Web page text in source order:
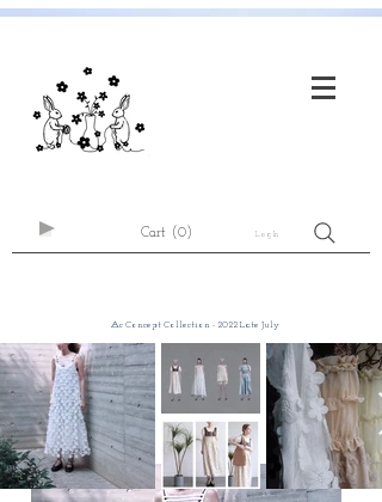
Cart (0) Log In
⨺c Concept Collection - 2022 Late July